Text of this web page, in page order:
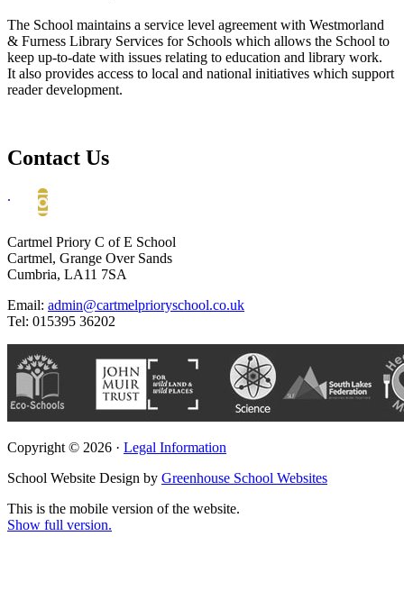
The School maintains a service level agreement with Westmorland
& Furness Library Services for Schools which allows the School to
keep up-to-date with issues relating to education and library work.
It also provides access to local and national initiatives which support
reader development.
Contact Us
.
Cartmel Priory C of E School
Cartmel, Grange Over Sands
Cumbria, LA11 7SA
Email: admin@cartmelprioryschool.co.uk
Tel: 015395 36202
Copyright © 2026 · Legal Information
School Website Design by Greenhouse School Websites
This is the mobile version of the website.
Show full version.